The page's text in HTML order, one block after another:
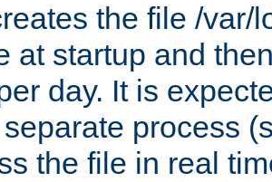
the file /var/
at startup and
day. It is
process
the file in real